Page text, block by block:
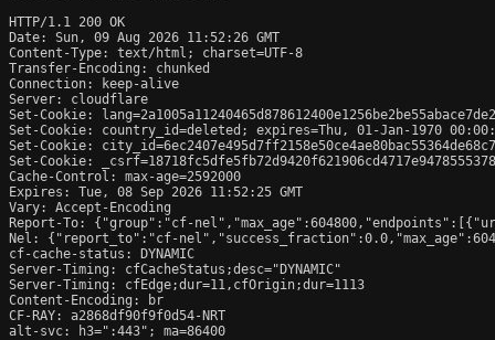
HTTP/1.1 200 OK
Date: Sun, 09 Aug 2026 11:52:26 GMT
Content-Type: text/html; charset=UTF-8
Transfer-Encoding: chunked
Connection: keep-alive
Server: cloudflare
Set-Cookie:
Set-Cookie: country_id=deleted; expires=Thu, 01-Jan-1970
Set-Cookie:
Set-Cookie:
Cache-Control: max-age=2592000
Expires: Tue, 08 Sep 2026 11:52:25 GMT
Vary: Accept-Encoding
Report-To: {"group":"cf-
Nel: {"report_to":"cf-
cf-cache-status: DYNAMIC
Server-Timing: cfCacheStatus;desc="DYNAMIC"
Server-Timing: cfEdge;dur=11,cfOrigin;dur=1113
Content-Encoding: br
CF-RAY: a2868df90f9f0d54-NRT
alt-svc: h3=":443"; ma=86400